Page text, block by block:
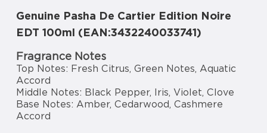
Genuine Pasha De Cartier Edition Noire
EDT 100ml (EAN:3432240033741)
Fragrance Notes
Top Notes: Fresh Citrus, Green Notes, Aquatic
Accord
Middle Notes: Black Pepper, Iris, Violet, Clove
Base Notes: Amber, Cedarwood, Cashmere
Accord